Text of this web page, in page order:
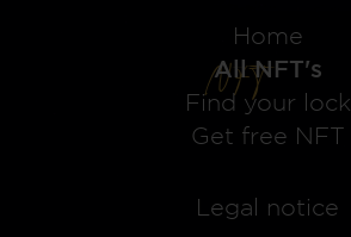
Home
All NFT's
Find your lock
Get free NFT
Legal notice